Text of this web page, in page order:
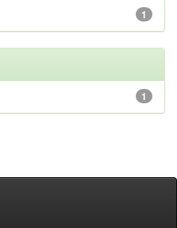
1
1